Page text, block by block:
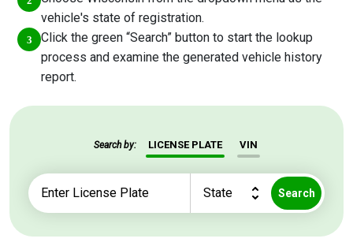
vehicle's state of registration.
Click the green “Search” button to start the lookup
process and examine the generated vehicle history
report.
Search by: LICENSE PLATE VIN
Search